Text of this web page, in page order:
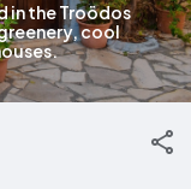
in the Troödos
cool